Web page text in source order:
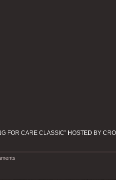
FOR CARE CLASSIC” HOSTED BY